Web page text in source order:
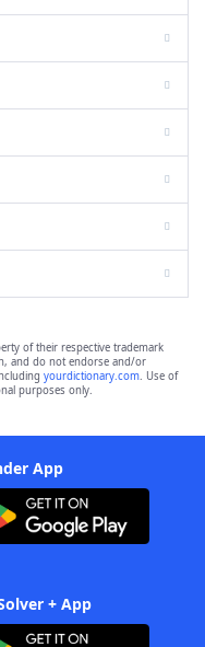
of their respective trademark
and do not endorse and/or
yourdictionary.com. Use of
purposes only.
App
+ App